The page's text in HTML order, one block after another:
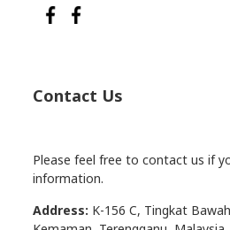
Contact Us
Please feel free to contact us if
information.
Address: K-156 C, Tingkat